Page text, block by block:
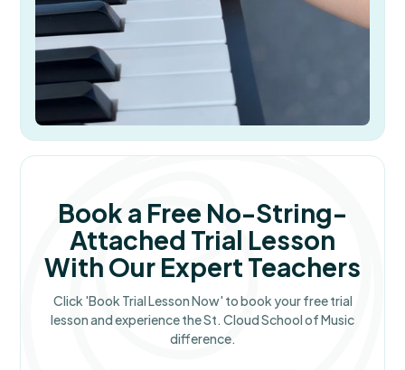
Book a Free No-String-
Attached Trial Lesson
With Our Expert Teachers
Click 'Book Trial Lesson Now' to book your free trial
lesson and experience the St. Cloud School of Music
difference.